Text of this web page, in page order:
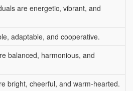
are energetic, vibrant, and
adaptable, and cooperative.
balanced, harmonious, and
bright, cheerful, and warm-hearted.